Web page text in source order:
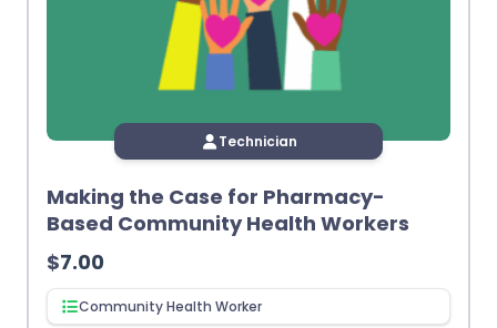
Technician
Making the Case for Pharmacy-
Based Community Health Workers
$7.00
Community Health Worker